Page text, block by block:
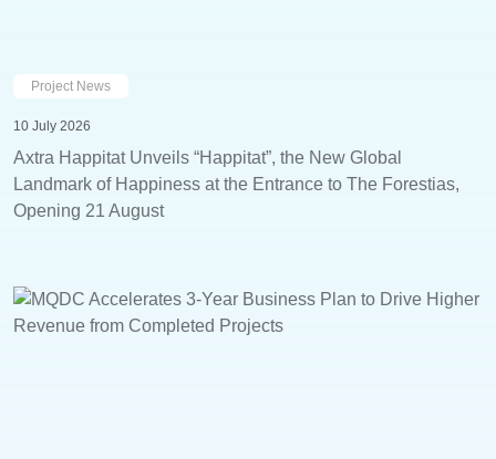
Project News
10 July 2026
Axtra Happitat Unveils “Happitat”, the New Global
Landmark of Happiness at the Entrance to The Forestias,
Opening 21 August